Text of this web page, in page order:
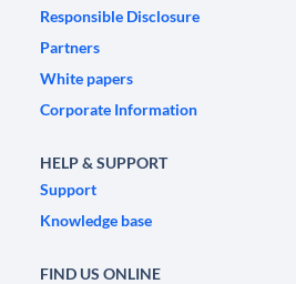
Responsible Disclosure
Partners
White papers
Corporate Information
HELP & SUPPORT
Support
Knowledge base
FIND US ONLINE